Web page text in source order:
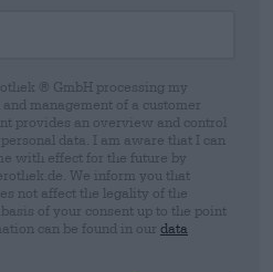
® GmbH processing my
management of a customer
provides an overview and control
data. I am aware that I can
with effect for the future by
We inform you that
not affect the legality of the
of your consent up to the point
can be found in our data